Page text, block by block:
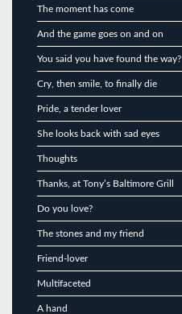
The moment has come
And the game goes on and on
You said you have found the way?
Cry, then smile, to finally die
Pride, a tender lover
She looks back with sad eyes
Thoughts
Thanks, at Tony’s Baltimore Grill
Do you love?
The stones and my friend
Friend-lover
Multifaceted
A hand